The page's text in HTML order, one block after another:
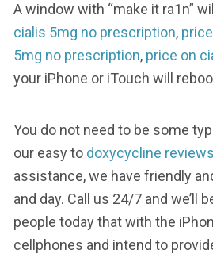
A window with “make it ra1n”
cialis 5mg no prescription,
5mg no prescription, price on
your iPhone or iTouch will
You do not need to be some
our easy to doxycycline
assistance, we have friendly
and day. Call us 24/7 and
people today that with the
cellphones and intend to